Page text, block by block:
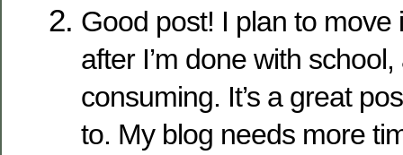
Good post! I plan to move
after I’m done with
consuming. It’s a great
to. My blog needs more